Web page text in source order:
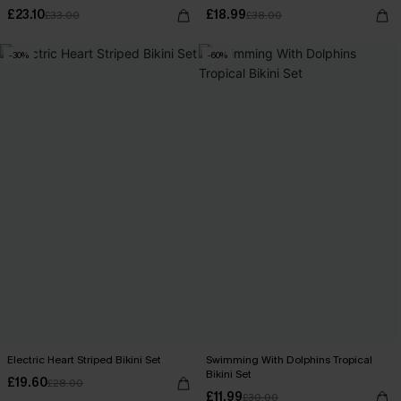
£23.10£33.00 £18.99£38.00
-30%
Electric Heart Striped Bikini Set
£19.60£28.00
-60%
Swimming With Dolphins Tropical
Bikini Set
£11.99£30.00